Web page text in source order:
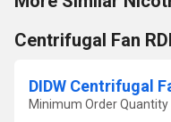
Centrifugal Fan
DIDW Centrifugal
Minimum Order Quantity